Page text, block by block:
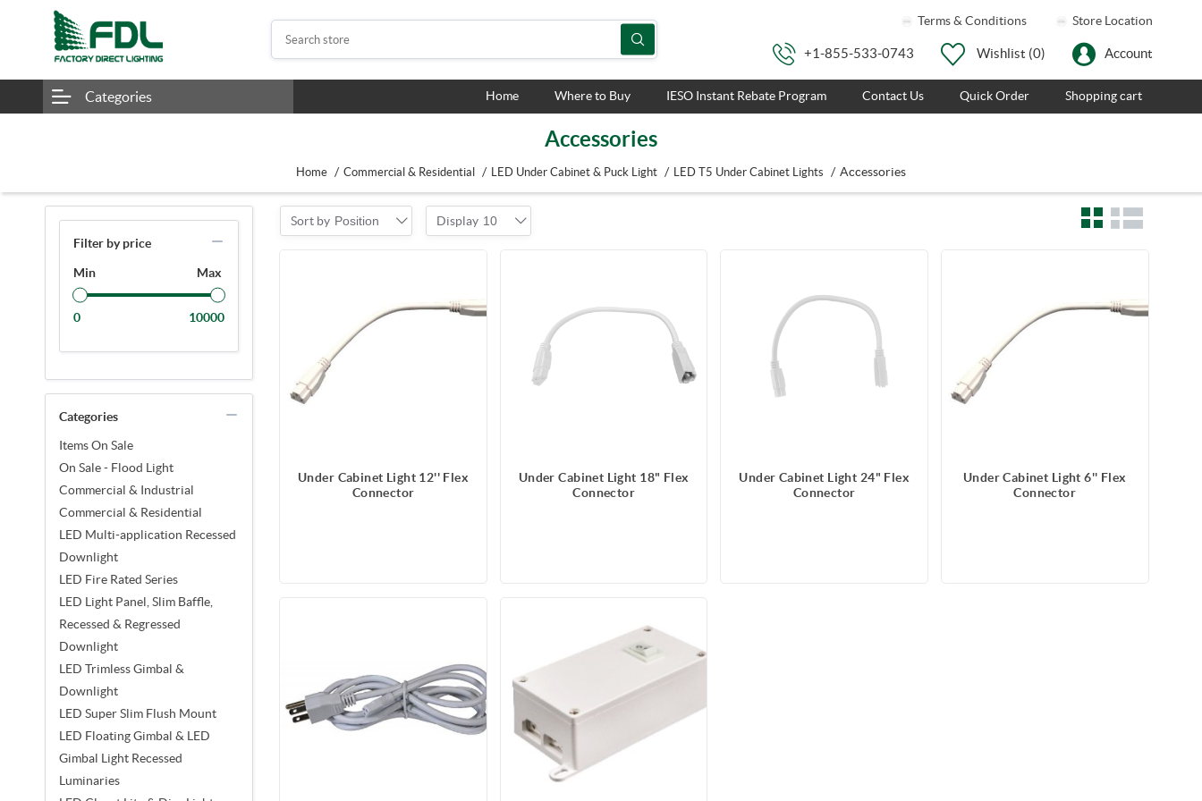
Terms & Conditions Store Location
+1-855-533-0743 Wishlist (0) Account
Categories Home Where to Buy IESO Instant Rebate Program Contact Us Quick Order Shopping cart
Accessories
Home / Commercial & Residential / LED Under Cabinet & Puck Light / LED T5 Under Cabinet Lights / Accessories
Filter by price
Min Max
0 10000
Categories
Items On Sale
On Sale - Flood Light
Commercial & Industrial
Commercial & Residential
LED Multi-application Recessed
Downlight
LED Fire Rated Series
LED Light Panel, Slim Baffle,
Recessed & Regressed
Downlight
LED Trimless Gimbal &
Downlight
LED Super Slim Flush Mount
LED Floating Gimbal & LED
Gimbal Light Recessed
Luminaries
Sort by Position Display 10
Under Cabinet Light 12'' Flex
Connector
Under Cabinet Light 18" Flex
Connector
Under Cabinet Light 24" Flex
Connector
Under Cabinet Light 6'' Flex
Connector